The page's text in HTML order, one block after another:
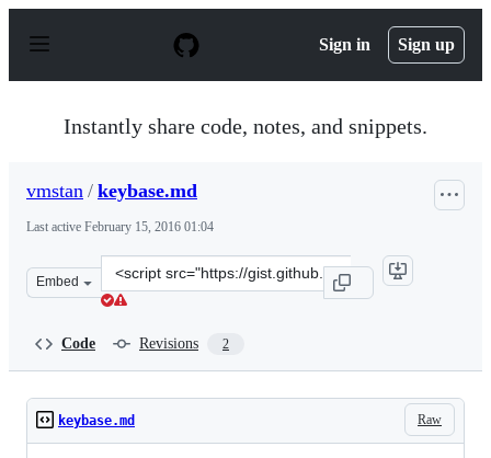
p
Sign in Sign up
Instantly share code, notes, and snippets.
vmstan / keybase.md
Last active February 15, 2016 01:04
Embed
Clone
this
Code Revisions 2
Raw
keybase.md